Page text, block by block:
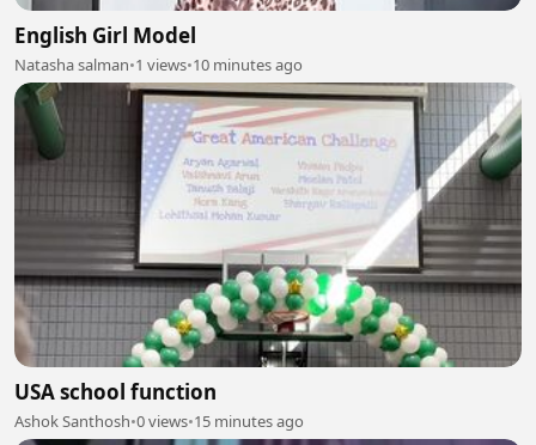
English Girl Model
Natasha salman•1 views•10 minutes ago
USA school function
Ashok Santhosh•0 views•15 minutes ago